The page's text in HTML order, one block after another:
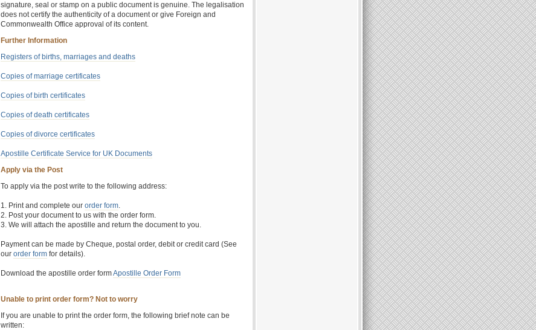
signature, seal or stamp on a public document is genuine. The legalisation
does not certify the authenticity of a document or give Foreign and
Commonwealth Office approval of its content.
Further Information
Registers of births, marriages and deaths
Copies of marriage certificates
Copies of birth certificates
Copies of death certificates
Copies of divorce certificates
Apostille Certificate Service for UK Documents
Apply via the Post
To apply via the post write to the following address:
1. Print and complete our order form.
2. Post your document to us with the order form.
3. We will attach the apostille and return the document to you.
Payment can be made by Cheque, postal order, debit or credit card (See
our order form for details).
Download the apostille order formApostille Order Form
Unable to print order form? Not to worry
If you are unable to print the order form, the following brief note can be
written: